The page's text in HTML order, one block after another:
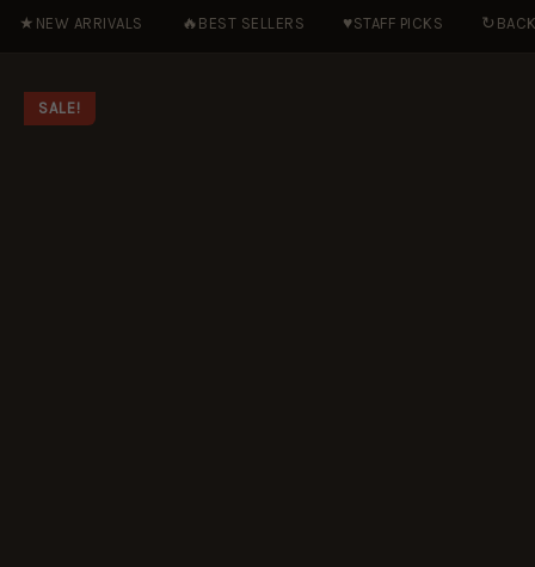
★ NEW ARRIVALS 🔥 BEST SELLERS ♥STAFF PICKS ↻
SALE!